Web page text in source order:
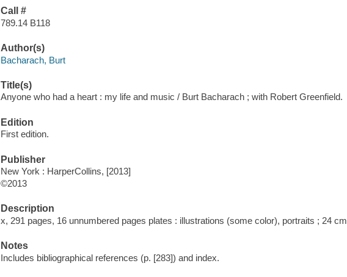
Call #
789.14 B118
Author(s)
Bacharach, Burt
Title(s)
Anyone who had a heart : my life and music / Burt Bacharach ; with Robert Greenfield.
Edition
First edition.
Publisher
New York : HarperCollins, [2013]
©2013
Description
x, 291 pages, 16 unnumbered pages plates : illustrations (some color), portraits ; 24 cm
Notes
Includes bibliographical references (p. [283]) and index.